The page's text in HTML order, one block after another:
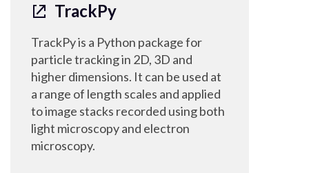
TrackPy
TrackPy is a Python package for
particle tracking in 2D, 3D and
higher dimensions. It can be used at
a range of length scales and applied
to image stacks recorded using both
light microscopy and electron
microscopy.